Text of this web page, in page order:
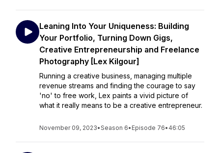
Leaning Into Your Uniqueness: Building
Your Portfolio, Turning Down Gigs,
Creative Entrepreneurship and Freelance
Photography [Lex Kilgour]
Running a creative business, managing multiple
revenue streams and finding the courage to say
'no' to free work, Lex paints a vivid picture of
what it really means to be a creative entrepreneur.
November 09, 2023•Season 6• Episode 76• 46:05